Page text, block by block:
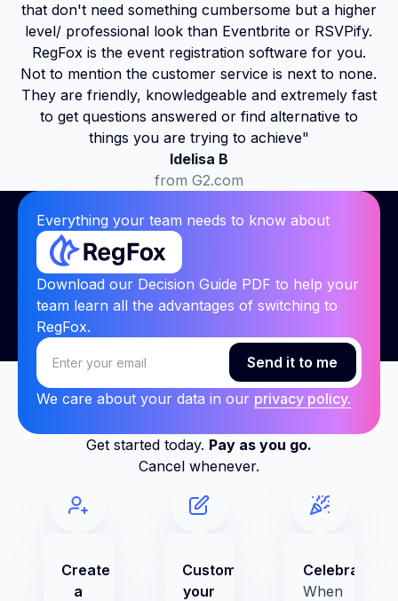
that don't need something cumbersome but a higher
level/ professional look than Eventbrite or RSVPify.
RegFox is the event registration software for you.
Not to mention the customer service is next to none.
They are friendly, knowledgeable and extremely fast
to get questions answered or find alternative to
things you are trying to achieve"
Idelisa B
from G2.com
Everything your team needs to know about
Download our Decision Guide PDF to help your
team learn all the advantages of switching to
RegFox.
We care about your data in our privacy policy.
Get started today. Pay as you go.
Cancel whenever.
Create
a
Customize
your
Celebrate!
When